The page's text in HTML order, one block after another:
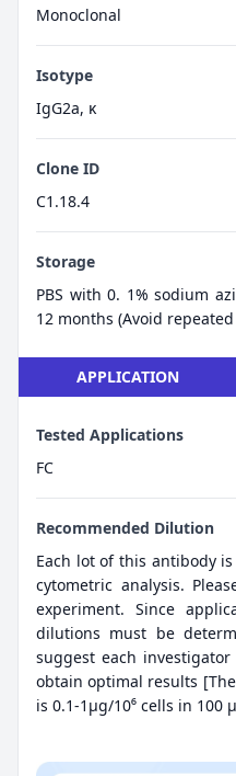
Monoclonal
Isotype
IgG2a, κ
Clone ID
C1.18.4
Storage
PBS with 0. 1% sodium
12 months (Avoid
APPLICATION
Tested Applications
FC
Recommended Dilution
Each lot of this antibody
cytometric analysis.
experiment. Since
dilutions must be
suggest each
obtain optimal results
is 0.1-1μg/10⁶ cells in 100